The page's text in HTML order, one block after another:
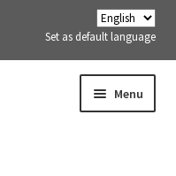
Set as default language
Menu